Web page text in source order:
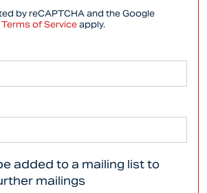
by reCAPTCHA and the Google
Terms of Service apply.
added to a mailing list to
mailings